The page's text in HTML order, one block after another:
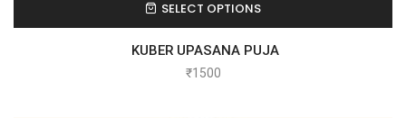
SELECT OPTIONS
KUBER UPASANA PUJA
₹1500